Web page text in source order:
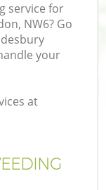
service for
NW6? Go
your
at